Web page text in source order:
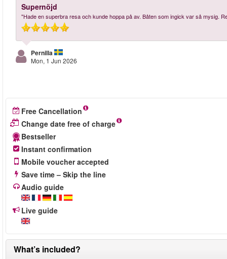
Supernöjd
"Hade en superbra resa och kunde hoppa på av. Båten som ingick var så mysig.
Pernilla
Mon, 1 Jun 2026
Free Cancellation
Change date free of charge
Bestseller
Instant confirmation
Mobile voucher accepted
Save time – Skip the line
Audio guide
Live guide
What’s included?